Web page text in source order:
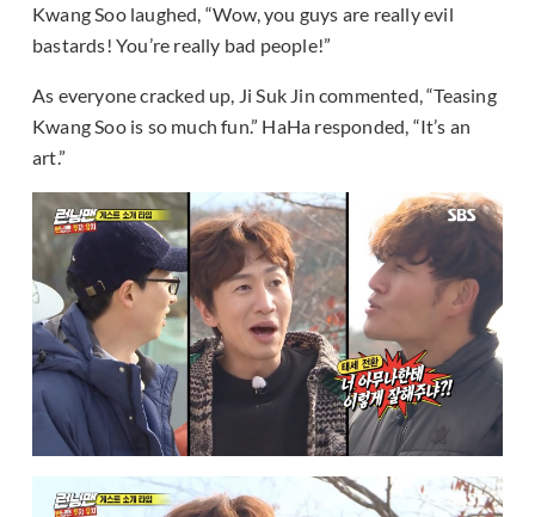
Kwang Soo laughed, “Wow, you guys are really evil
bastards! You’re really bad people!”
As everyone cracked up, Ji Suk Jin commented, “Teasing
Kwang Soo is so much fun.” HaHa responded, “It’s an
art.”